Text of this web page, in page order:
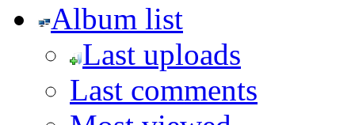
Album list
Last uploads
Last comments